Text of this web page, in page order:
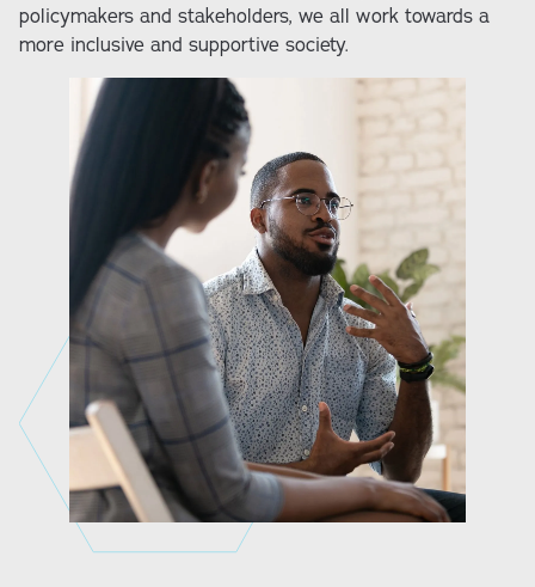
policymakers and stakeholders, we all work towards a
more inclusive and supportive society.